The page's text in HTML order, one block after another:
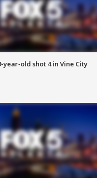
year-old shot 4 in Vine City